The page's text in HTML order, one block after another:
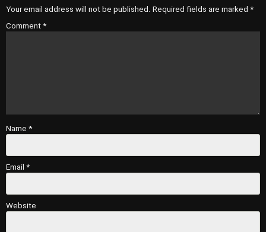
Your email address will not be published. Required fields are marked *
Comment *
Name *
Email *
Website